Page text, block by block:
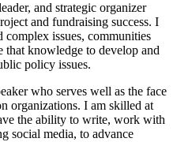
and strategic organizer
and fundraising success. I
complex issues, communities
knowledge to develop and
policy issues.
who serves well as the face
organizations. I am skilled at
the ability to write, work with
social media, to advance